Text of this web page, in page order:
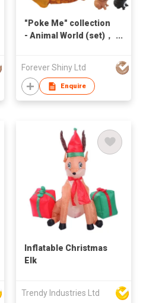
"Poke Me" collection
- Animal World (set)，
Forever Shiny Ltd
Enquire
Inflatable Christmas
Elk
Trendy Industries Ltd